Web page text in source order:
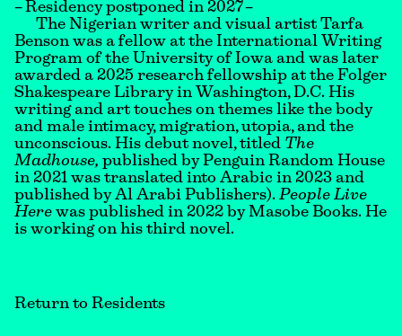
– Residency postponed in 2027 –
The Nigerian writer and visual artist Tarfa
Benson was a fellow at the International Writing
Program of the University of Iowa and was later
awarded a 2025 research fellowship at the Folger
Shakespeare Library in Washington, D.C. His
writing and art touches on themes like the body
and male intimacy, migration, utopia, and the
unconscious. His debut novel, titled The
Madhouse, published by Penguin Random House
in 2021 was translated into Arabic in 2023 and
published by Al Arabi Publishers). People Live
Here was published in 2022 by Masobe Books. He
is working on his third novel.
Return to Residents